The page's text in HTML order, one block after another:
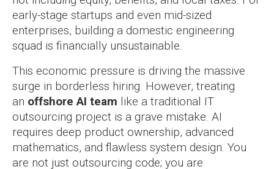
early-stage startups and even mid-sized
enterprises, building a domestic engineering
squad is financially unsustainable.
This economic pressure is driving the massive
surge in borderless hiring. However, treating
an offshore AI team like a traditional IT
outsourcing project is a grave mistake. AI
requires deep product ownership, advanced
mathematics, and flawless system design. You
are not just outsourcing code; you are